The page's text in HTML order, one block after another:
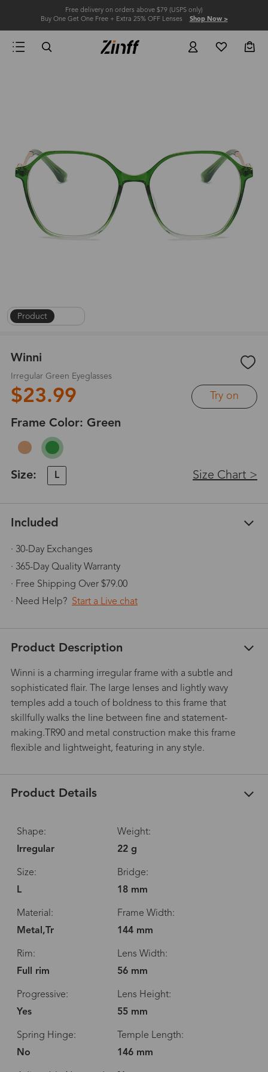
Free delivery on orders above $79 (USPS only)
Buy One Get One Free + Extra 25% OFF Lenses Shop Now >
Product |
Winni
Irregular Green Eyeglasses
$23.99 Try on
Frame Color: Green
Size: L Size Chart >
Included
· 30-Day Exchanges
· 365-Day Quality Warranty
· Free Shipping Over $79.00
· Need Help? Start a Live chat
Product Description
Winni is a charming irregular frame with a subtle and
sophisticated flair. The large lenses and lightly wavy
temples add a touch of boldness to this frame that
skillfully walks the line between fine and statement-
making.TR90 and metal construction make this frame
flexible and lightweight, featuring in any style.
Product Details
Shape:
Irregular
Weight:
22 g
Size:
L
Bridge:
18 mm
Material:
Metal,Tr
Frame Width:
144 mm
Rim:
Full rim
Lens Width:
56 mm
Progressive:
Yes
Lens Height:
55 mm
Spring Hinge:
No
Temple Length:
146 mm